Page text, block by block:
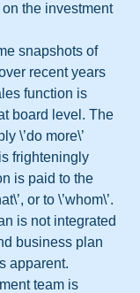
the investment
snapshots of
recent years
function is
board level. The
\’do more\’
frighteningly
is paid to the
or to \’whom\’.
is not integrated
business plan
apparent.
team is